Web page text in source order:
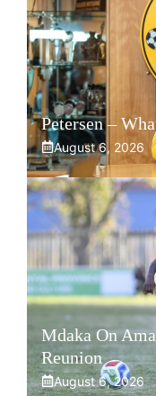
Petersen –
August 6, 2026
Mdaka On
Reunion
August 6, 2026